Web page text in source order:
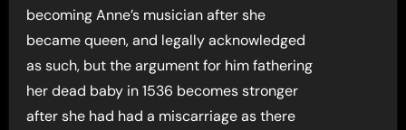
becoming Anne’s musician after she
became queen, and legally acknowledged
as such, but the argument for him fathering
her dead baby in 1536 becomes stronger
after she had had a miscarriage as there